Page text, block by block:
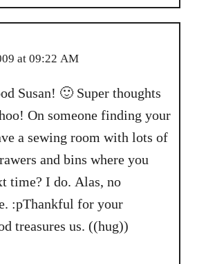
at 09:22 AM
and bins where you
Alas, no
treasures us. ((hug))